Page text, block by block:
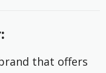
that offers